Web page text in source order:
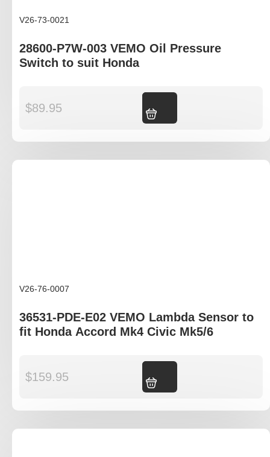
V26-73-0021
28600-P7W-003 VEMO Oil Pressure
Switch to suit Honda
$89.95
V26-76-0007
36531-PDE-E02 VEMO Lambda Sensor to
fit Honda Accord Mk4 Civic Mk5/6
$159.95